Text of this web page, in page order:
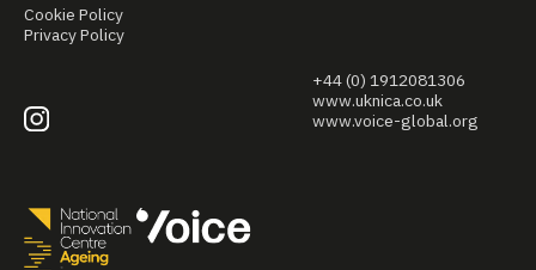
Cookie Policy
Privacy Policy
+44 (0) 1912081306
www.uknica.co.uk
www.voice-global.org